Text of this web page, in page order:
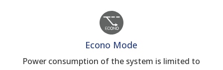
Econo Mode
Power consumption of the system is limited to